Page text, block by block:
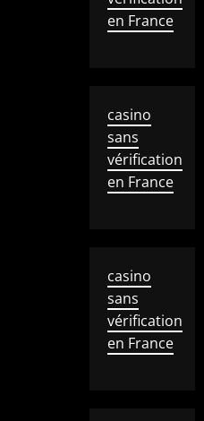
en France
casino
sans
vérification
en France
casino
sans
vérification
en France